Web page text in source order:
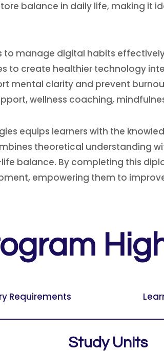
balance in daily life, making it
manage digital habits
to create healthier technology
mental clarity and prevent
wellness coaching,
equips learners with the
theoretical understanding
balance. By completing this
empowering them to
Requirements
Study Units